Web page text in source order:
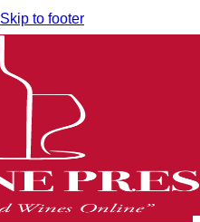
Skip to footer